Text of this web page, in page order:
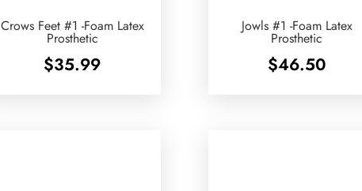
Crows Feet #1 -Foam Latex
Prosthetic
$35.99
Jowls #1 -Foam Latex
Prosthetic
$46.50